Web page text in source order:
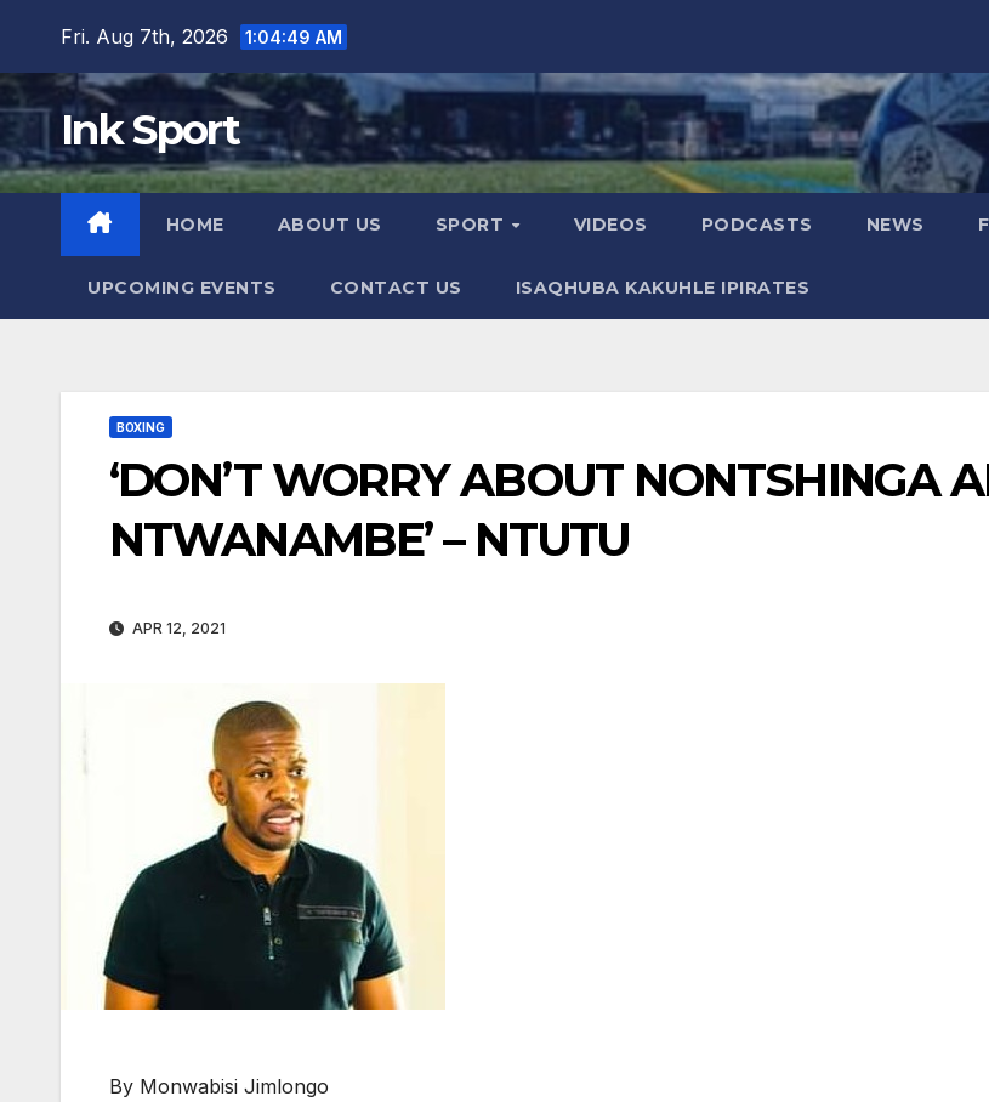
content
Fri. Aug 7th, 2026 1:04:50 AM
Ink Sport
HOME ABOUT US SPORT VIDEOS PODCASTS NEWS
UPCOMING EVENTS CONTACT US ISAQHUBA KAKUHLE IPIRATES
BOXING
‘DON’T WORRY ABOUT NONTSHINGA
NTWANAMBE’ – NTUTU
APR 12, 2021
By Monwabisi Jimlongo